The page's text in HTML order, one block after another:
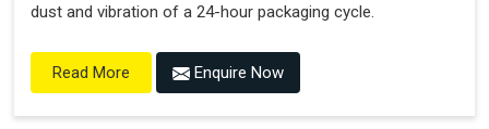
dust and vibration of a 24-hour packaging cycle.
Read More Enquire Now